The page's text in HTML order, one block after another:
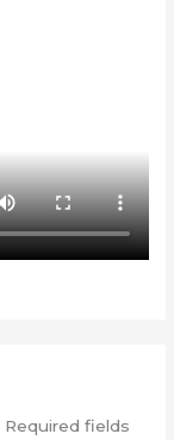
Required fields